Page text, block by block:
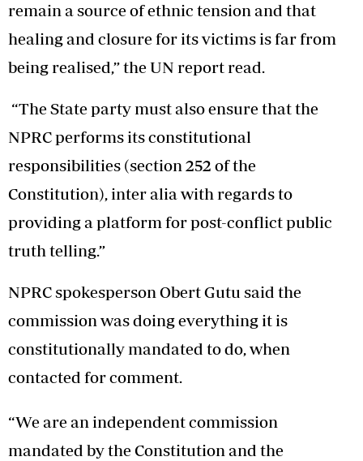
remain a source of ethnic tension and that
healing and closure for its victims is far from
being realised,” the UN report read.
“The State party must also ensure that the
NPRC performs its constitutional
responsibilities (section 252 of the
Constitution), inter alia with regards to
providing a platform for post-conflict public
truth telling.”
NPRC spokesperson Obert Gutu said the
commission was doing everything it is
constitutionally mandated to do, when
contacted for comment.
“We are an independent commission
mandated by the Constitution and the